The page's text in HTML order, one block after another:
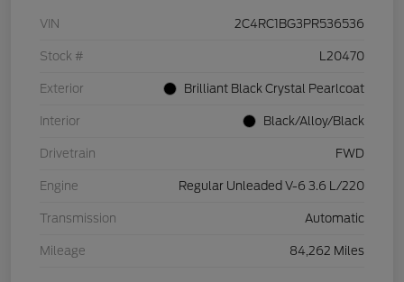
VIN 2C4RC1BG3PR536536
Stock # L20470
Exterior Brilliant Black Crystal Pearlcoat
Interior Black/Alloy/Black
Drivetrain FWD
Engine Regular Unleaded V-6 3.6 L/220
Transmission Automatic
Mileage 84,262 Miles